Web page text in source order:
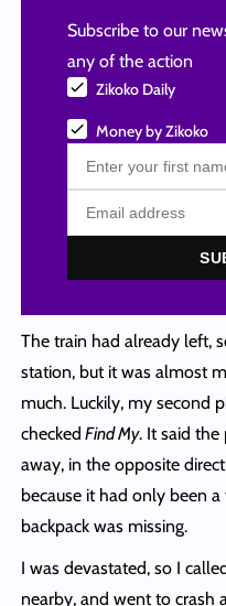
Subscribe to our
any of the action
Zikoko Daily
Money by Zikoko
The train had already left,
station, but it was almost
much. Luckily, my second
checked Find My. It said
away, in the opposite
because it had only been
backpack was missing.
I was devastated, so I
nearby, and went to crash